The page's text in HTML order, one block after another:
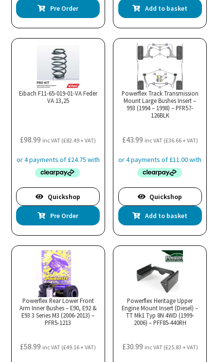
Pre Order Add to basket
Eibach F11-65-019-01-VA Feder
VA 13,25
£98.99 inc VAT (£82.49+ VAT)
Quickshop
Pre Order
Powerflex Track Transmission
Mount Large Bushes Insert –
993 (1994 – 1998) – PFR57-
126BLK
£43.99 inc VAT (£36.66+ VAT)
Quickshop
Add to basket
Powerflex Rear Lower Front
Arm Inner Bushes – E90, E92 &
E93 3 Series M3 (2006-2013) –
PFR5-1213
£58.99 inc VAT (£49.16+ VAT)
Powerflex Heritage Upper
Engine Mount Insert (Diesel) –
TT Mk1 Typ 8N 4WD (1999-
2006) – PFF85-440RH
£30.99 inc VAT (£25.83 + VAT)